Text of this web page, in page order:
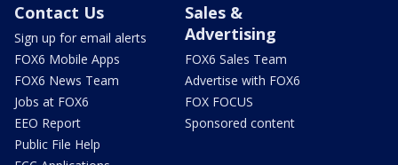
Contact Us
Sign up for email alerts
FOX6 Mobile Apps
FOX6 News Team
Jobs at FOX6
EEO Report
Public File Help
Sales &
Advertising
FOX6 Sales Team
Advertise with FOX6
FOX FOCUS
Sponsored content